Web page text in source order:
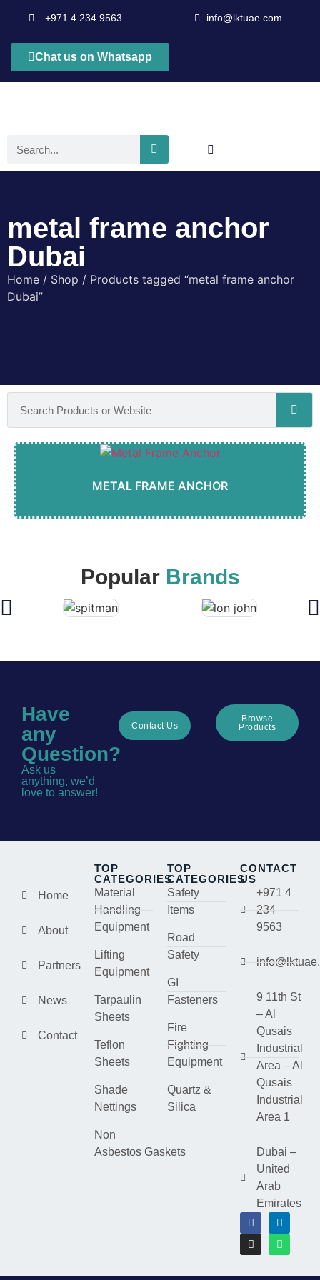
+971 4 234 9563 info@lktuae.com
Chat us on Whatsapp
metal frame anchor
Dubai
Home / Shop / Products tagged “metal frame anchor
Dubai”
METAL FRAME ANCHOR
Popular Brands
Have
any
Question?
Ask us
anything, we’d
love to answer!
Contact Us
Browse
Products
Home
About
Partners
News
Contact
TOP
CATEGORIES
Material
Handling
Equipment
Lifting
Equipment
Tarpaulin
Sheets
Teflon
Sheets
Shade
Nettings
Non
Asbestos Gaskets
TOP
CATEGORIES
Safety
Items
Road
Safety
GI
Fasteners
Fire
Fighting
Equipment
Quartz &
Silica
CONTACT
US
+971 4
234
9563
9 11th St
– Al
Qusais
Industrial
Area – Al
Qusais
Industrial
Area 1
Dubai –
United
Arab
Emirates